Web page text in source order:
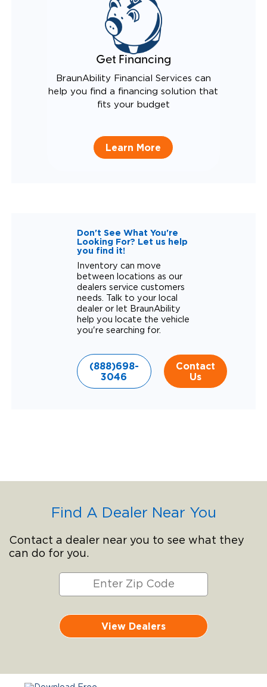
Get Financing
BraunAbility Financial Services can
help you find a financing solution that
fits your budget
Learn More
Don't See What You're
Looking For? Let us help
you find it!
Inventory can move
between locations as our
dealers service customers
needs. Talk to your local
dealer or let BraunAbility
help you locate the vehicle
you're searching for.
(888)698-
3046
Contact
Us
Find A Dealer Near You
Contact a dealer near you to see what they
can do for you.
View Dealers